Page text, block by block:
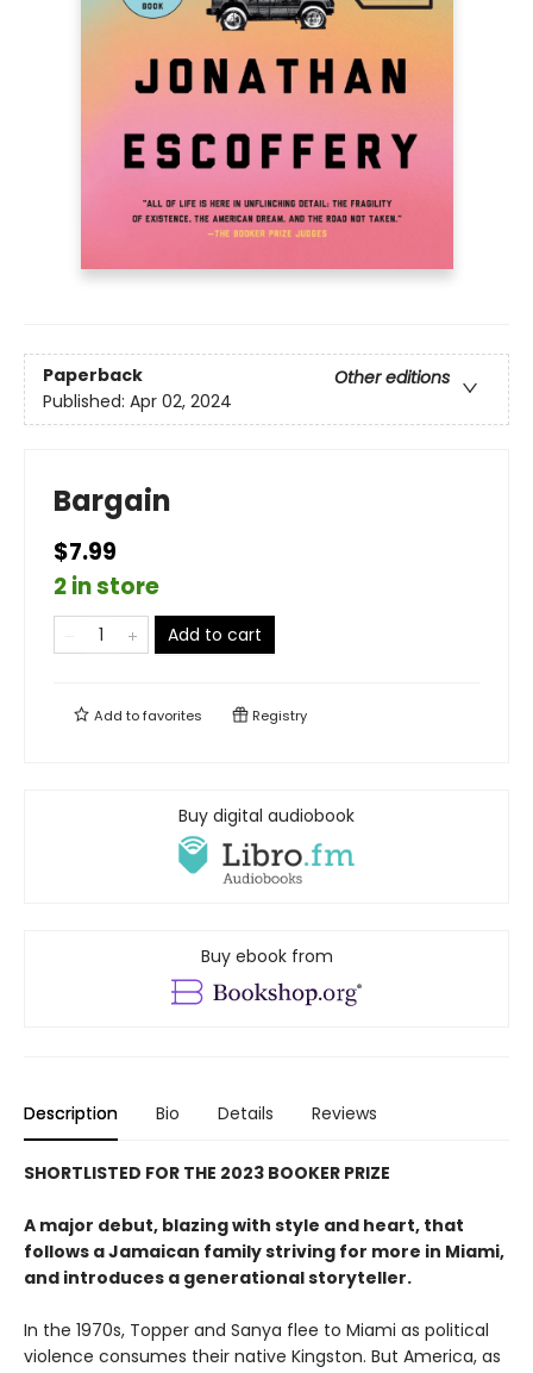
Paperback
Other editions
Published: Apr 02, 2024
Bargain
$7.99
2 in store
Add to cart
Add tofavorites Registry
Buy digital audiobook
Buy ebook from
Description Bio Details Reviews
SHORTLISTED FOR THE 2023 BOOKER PRIZE
A major debut, blazing with style and heart, that
follows a Jamaican family striving for more in Miami,
and introduces a generational storyteller.
In the 1970s, Topper and Sanya flee to Miami as political
violence consumes their native Kingston. But America, as